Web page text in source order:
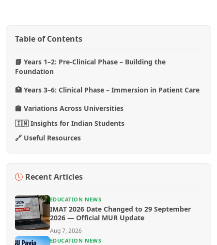
Table of Contents
📘 Years 1–2: Pre-Clinical Phase – Building the
Foundation
🏥 Years 3–6: Clinical Phase – Immersion in Patient Care
🏫 Variations Across Universities
🇮🇳 Insights for Indian Students
🔗 Useful Resources
Recent Articles
EDUCATION NEWS
IMAT 2026 Date Changed to 29 September
2026 — Official MUR Update
Aug 7, 2026
EDUCATION NEWS